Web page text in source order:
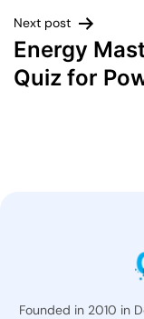
Next post
Energy
Quiz for
Founded in 2010 in